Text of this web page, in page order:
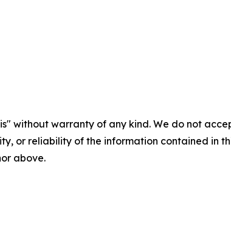
without warranty of any kind. We do not
or reliability of the information contained in
above.